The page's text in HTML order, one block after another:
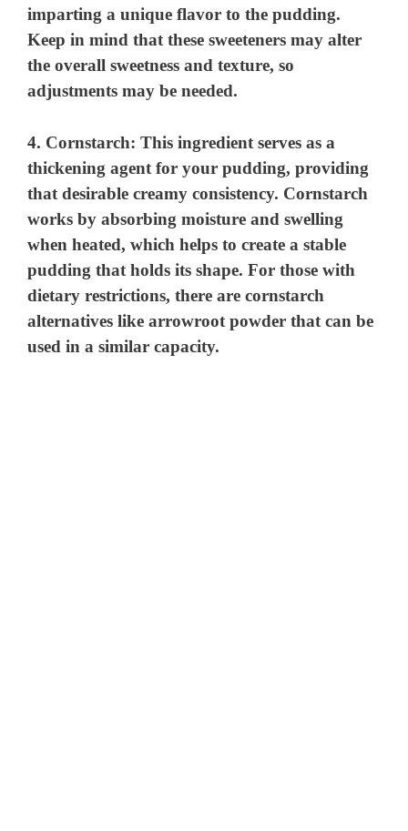
imparting a unique flavor to the pudding.
Keep in mind that these sweeteners may alter
the overall sweetness and texture, so
adjustments may be needed.
4. Cornstarch: This ingredient serves as a
thickening agent for your pudding, providing
that desirable creamy consistency. Cornstarch
works by absorbing moisture and swelling
when heated, which helps to create a stable
pudding that holds its shape. For those with
dietary restrictions, there are cornstarch
alternatives like arrowroot powder that can be
used in a similar capacity.